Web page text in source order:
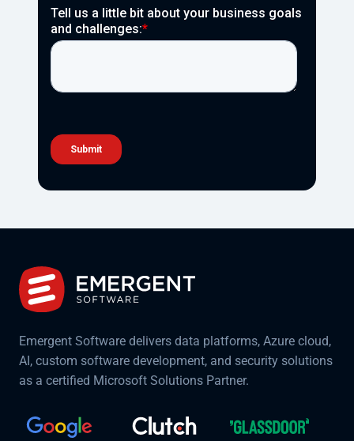
Emergent Software delivers data platforms, Azure cloud,
AI, custom software development, and security solutions
as a certified Microsoft Solutions Partner.